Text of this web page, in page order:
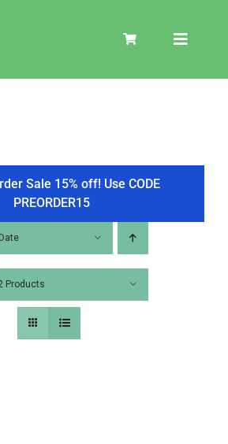
Toggle
COOLER
TIRE COVERS
PRODUCTS
Sale 15% off! Use CODE
PREORDER15
Date
Products